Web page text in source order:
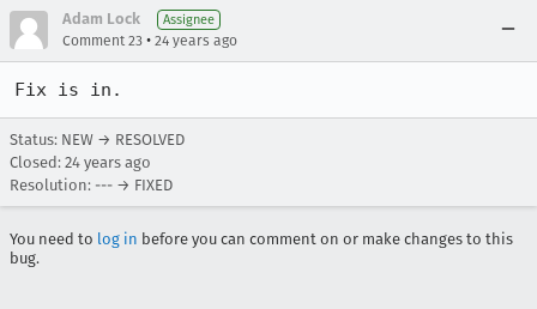
Adam Lock Assignee
Comment 23 • 24 years ago
Fix is in.
Status: NEW → RESOLVED
Closed: 24 years ago
Resolution: --- → FIXED
You need to log in before you can comment on or make changes to this
bug.